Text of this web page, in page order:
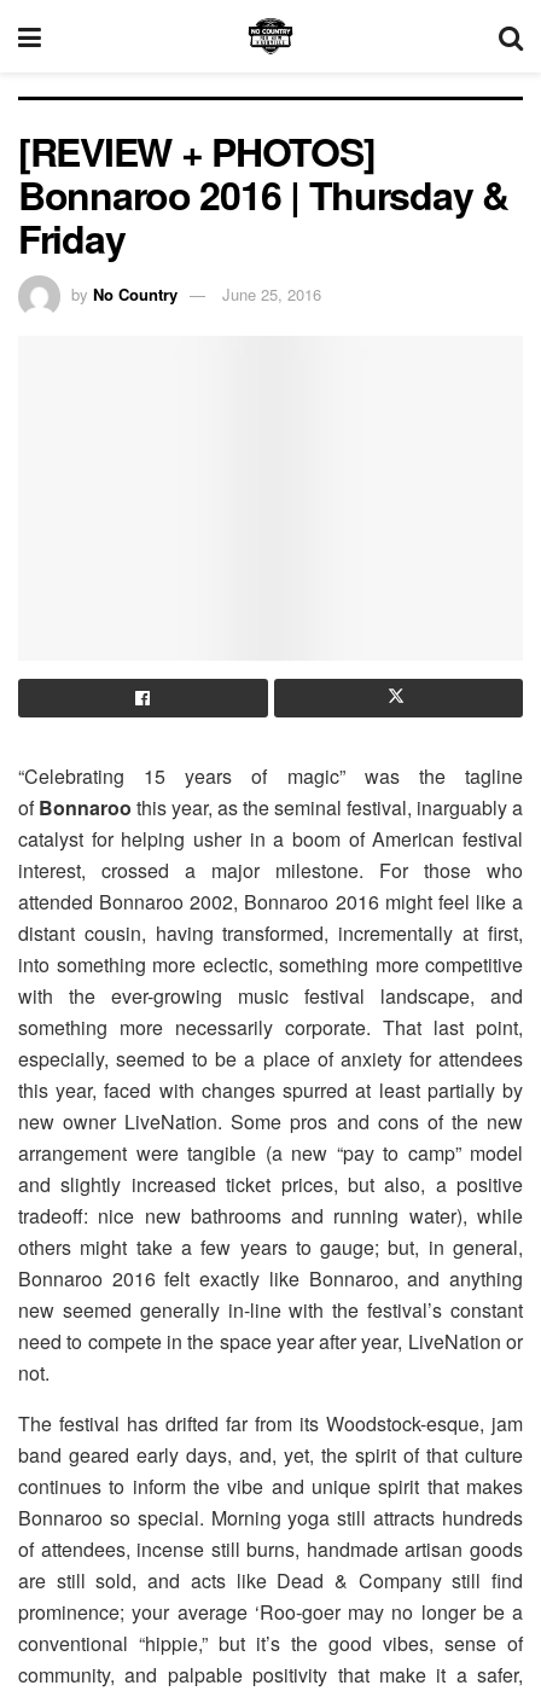
[REVIEW + PHOTOS]
Bonnaroo 2016 | Thursday &
Friday
by No Country June 25, 2016
“Celebrating 15 years of magic” was the tagline
ofBonnaroo this year, as the seminal festival, inarguably a
catalyst for helping usher in a boom of American festival
interest, crossed a major milestone. For those who
attended Bonnaroo 2002, Bonnaroo 2016 might feel like a
distant cousin, having transformed, incrementally at first,
into something more eclectic, something more competitive
with the ever-growing music festival landscape, and
something more necessarily corporate. That last point,
especially, seemed to be a place of anxiety for attendees
this year, faced with changes spurred at least partially by
new owner LiveNation. Some pros and cons of the new
arrangement were tangible (a new “pay to camp” model
and slightly increased ticket prices, but also, a positive
tradeoff: nice new bathrooms and running water), while
others might take a few years to gauge; but, in general,
Bonnaroo 2016 felt exactly like Bonnaroo, and anything
new seemed generally in-line with the festival’s constant
need to compete in the space year after year, LiveNation or
not.
The festival has drifted far from its Woodstock-esque, jam
band geared early days, and, yet, the spirit of that culture
continues to inform the vibe and unique spirit that makes
Bonnaroo so special. Morning yoga still attracts hundreds
of attendees, incense still burns, handmade artisan goods
are still sold, and acts like Dead & Company still find
prominence; your average ‘Roo-goer may no longer be a
conventional “hippie,” but it’s the good vibes, sense of
community, and palpable positivity that make it a safer,